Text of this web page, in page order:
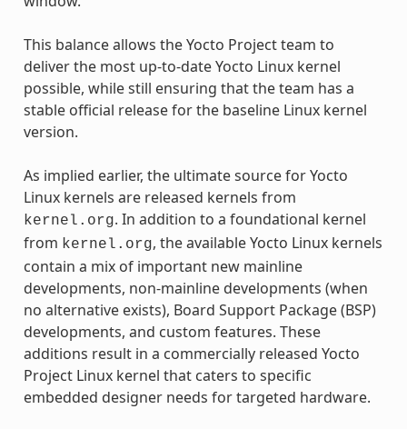
This balance allows the Yocto Project team to
deliver the most up-to-date Yocto Linux kernel
possible, while still ensuring that the team has a
stable official release for the baseline Linux kernel
version.
As implied earlier, the ultimate source for Yocto
Linux kernels are released kernels from
kernel.org. In addition to a foundational kernel
from kernel.org, the available Yocto Linux kernels
contain a mix of important new mainline
developments, non-mainline developments (when
no alternative exists), Board Support Package (BSP)
developments, and custom features. These
additions result in a commercially released Yocto
Project Linux kernel that caters to specific
embedded designer needs for targeted hardware.